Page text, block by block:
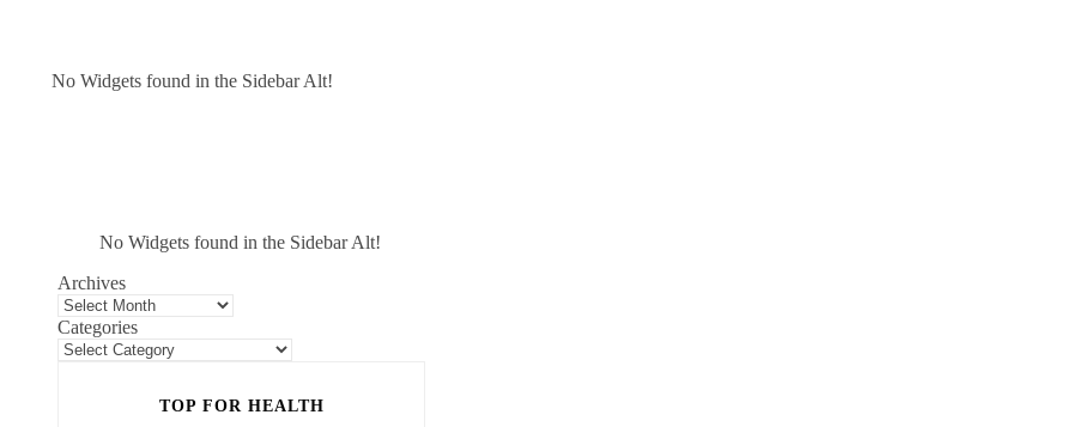
No Widgets found in the Sidebar Alt!
No Widgets found in the Sidebar Alt!
Archives
Categories
TOP FOR HEALTH